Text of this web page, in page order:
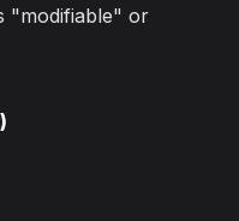
"modifiable" or